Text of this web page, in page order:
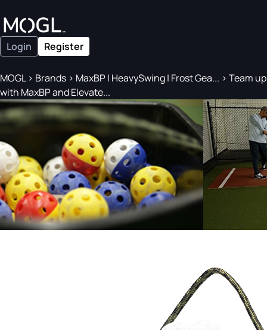
Login Register
MOGL> Brands > MaxBP | HeavySwing | Frost Gea... > Team up
with MaxBP and Elevate...